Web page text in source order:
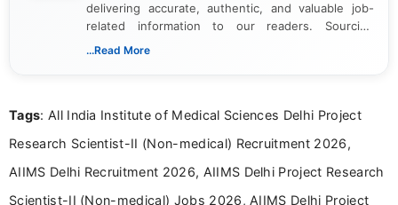
delivering accurate, authentic, and valuable job-
related information to our readers. Sourcing
updates from official government and institutional
content writing, including more than two and a half
career-focused content.
...Read More
Tags: All India Institute of Medical Sciences Delhi Project
Research Scientist-II (Non-medical) Recruitment 2026,
AIIMS Delhi Recruitment 2026, AIIMS Delhi Project Research
Scientist-II (Non-medical) Jobs 2026, AIIMS Delhi Project